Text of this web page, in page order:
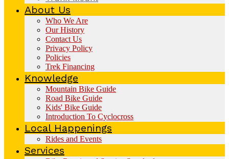
About Us
Who We Are
Our History
Contact Us
Privacy Policy
Policies
Trek Financing
Knowledge
Mountain Bike Guide
Road Bike Guide
Kids' Bike Guide
Introduction To Cyclocross
Local Happenings
Rides and Events
Services